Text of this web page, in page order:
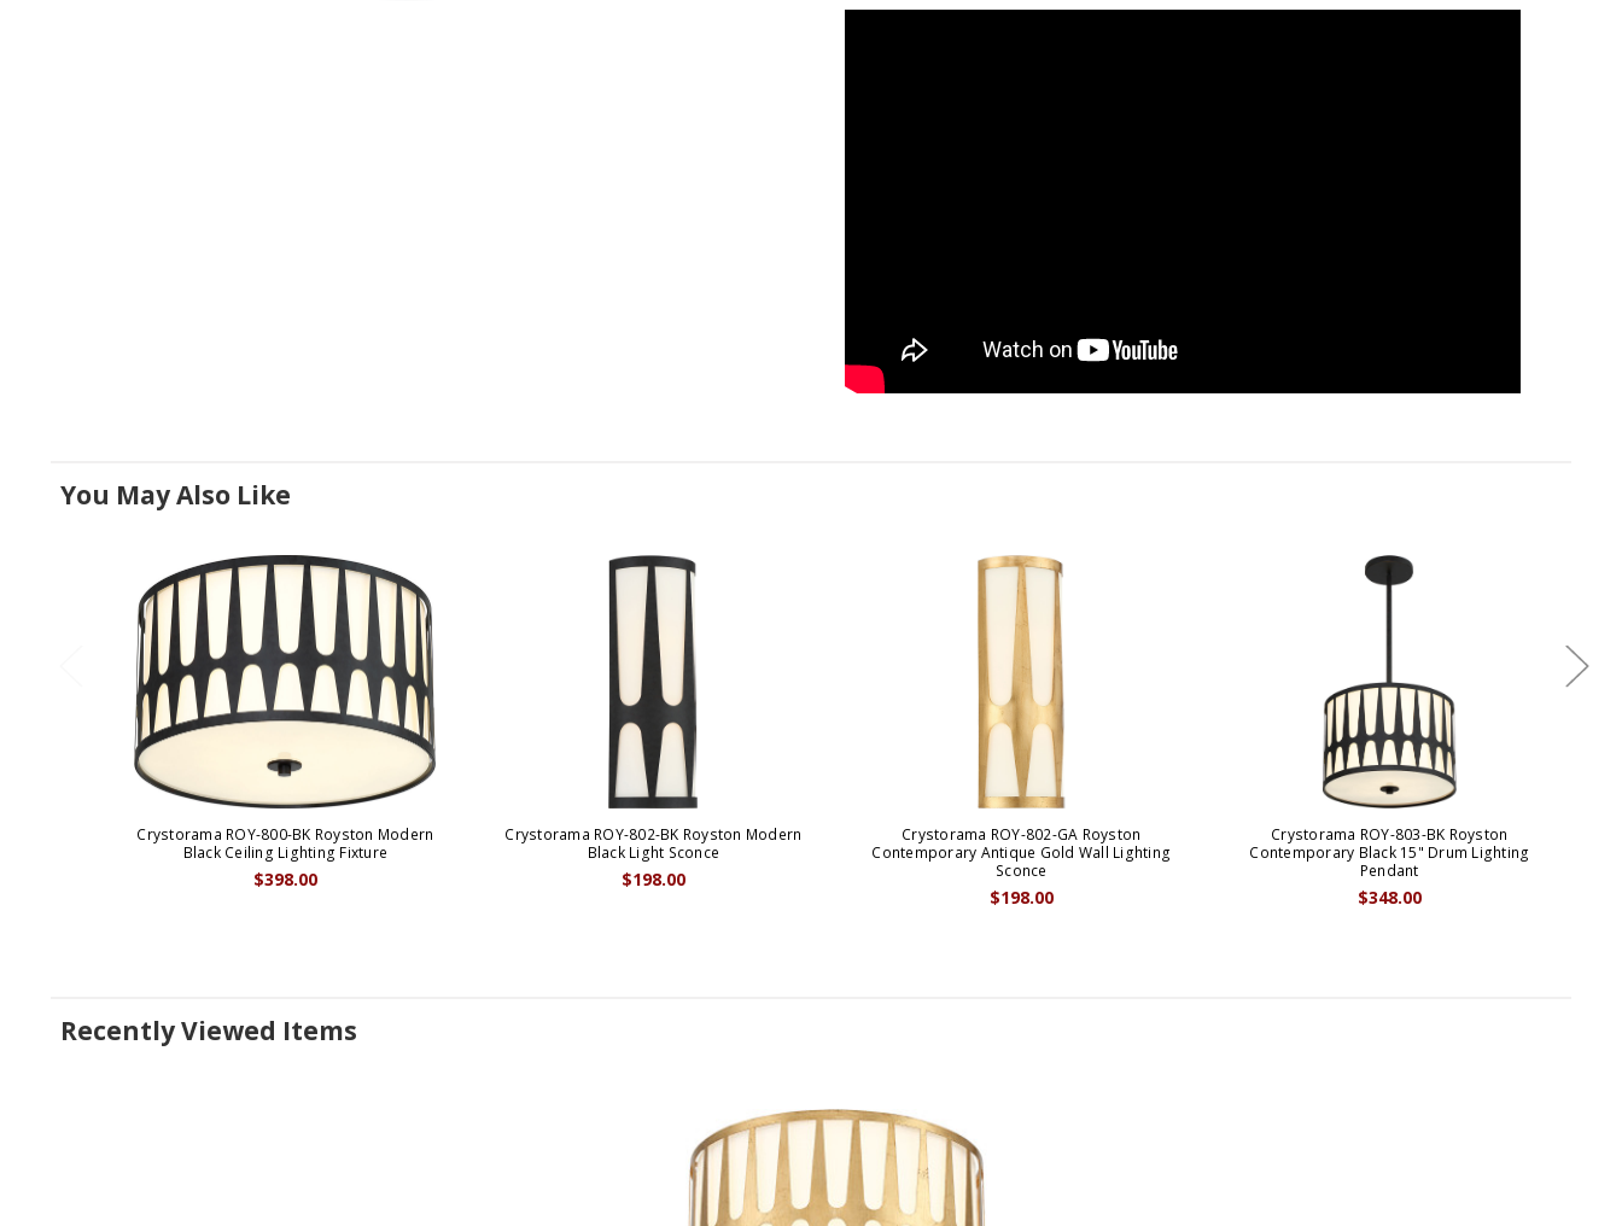
You May Also Like
Crystorama ROY-800-BK Royston Modern
Black Ceiling Lighting Fixture
$398.00
Crystorama ROY-802-BK Royston Modern
Black Light Sconce
$198.00
Crystorama ROY-802-GA Royston
Contemporary Antique Gold Wall Lighting
Sconce
$198.00
Crystorama ROY-803-BK Royston
Contemporary Black 15" Drum Lighting
Pendant
$348.00
Recently Viewed Items